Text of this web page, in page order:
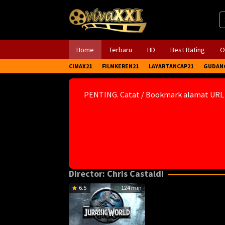
Home Terbaru HD Best Rating
CIMAX21 FILMKEREN21 LAYARTANCAP21
PENTING. Catat / Bookmark alamat URL
Director: Chris Castaldi
6.5 124 min